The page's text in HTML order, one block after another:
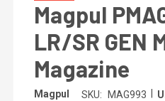
Magpul
LR/SR GEN
Magazine
Magpul SKU: MAG993